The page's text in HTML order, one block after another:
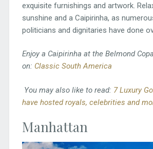
exquisite furnishings and artwork.
sunshine and a Caipirinha, as
politicians and dignitaries have done
Enjoy a Caipirinha at the Belmond
on: Classic South America
You may also like to read: 7 Luxury
have hosted royals, celebrities and
Manhattan